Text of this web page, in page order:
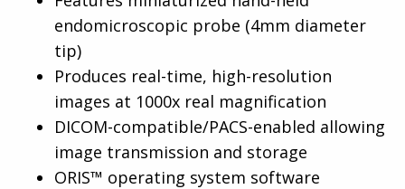
endomicroscopic probe (4mm diameter
tip)
Produces real-time, high-resolution
images at 1000x real magnification
DICOM-compatible/PACS-enabled allowing
image transmission and storage
ORIS™ operating system software